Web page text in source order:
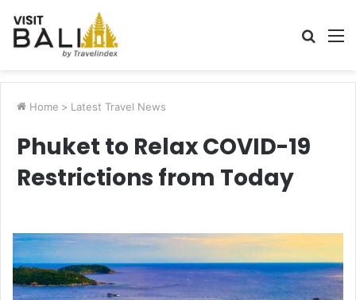
Search
Home > Latest Travel News
Phuket to Relax COVID-19
Restrictions from Today